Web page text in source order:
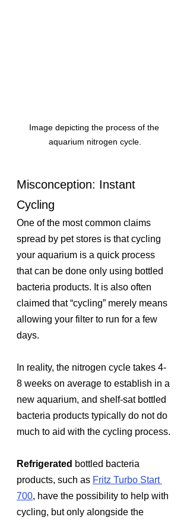
Image depicting the process of the
aquarium nitrogen cycle.
Misconception: Instant
Cycling
One of the most common claims
spread by pet stores is that cycling
your aquarium is a quick process
that can be done only using bottled
bacteria products. It is also often
claimed that “cycling” merely means
allowing your filter to run for a few
days.
In reality, the nitrogen cycle takes 4-
8 weeks on average to establish in a
new aquarium, and shelf-sat bottled
bacteria products typically do not do
much to aid with the cycling process.
Refrigerated bottled bacteria
products, such as Fritz Turbo Start
700, have the possibility to help with
cycling, but only alongside the